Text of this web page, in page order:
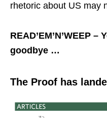
rhetoric about US
READ’EM’N’WEEP –
goodbye …
The Proof has